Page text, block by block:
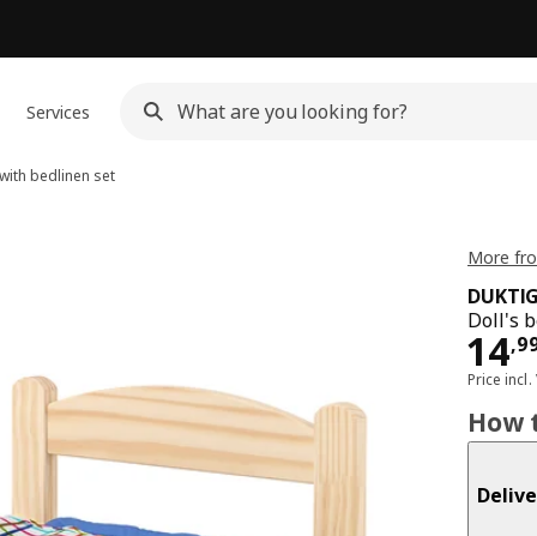
Services
bedlinen set
More
Doll's
14,
Price incl.
How